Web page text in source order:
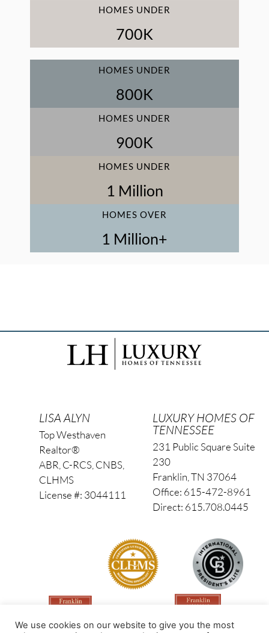
HOMES UNDER
700K
HOMES UNDER
800K
HOMES UNDER
900K
HOMES UNDER
1 Million
HOMES OVER
1 Million+
LISA ALYN
Top Westhaven
Realtor®
ABR, C-RCS, CNBS,
CLHMS
License #: 3044111
LUXURY HOMES OF
TENNESSEE
231 Public Square Suite
230
Franklin, TN 37064
Office: 615-472-8961
Direct: 615.708.0445
We use cookies on our website to give you the most